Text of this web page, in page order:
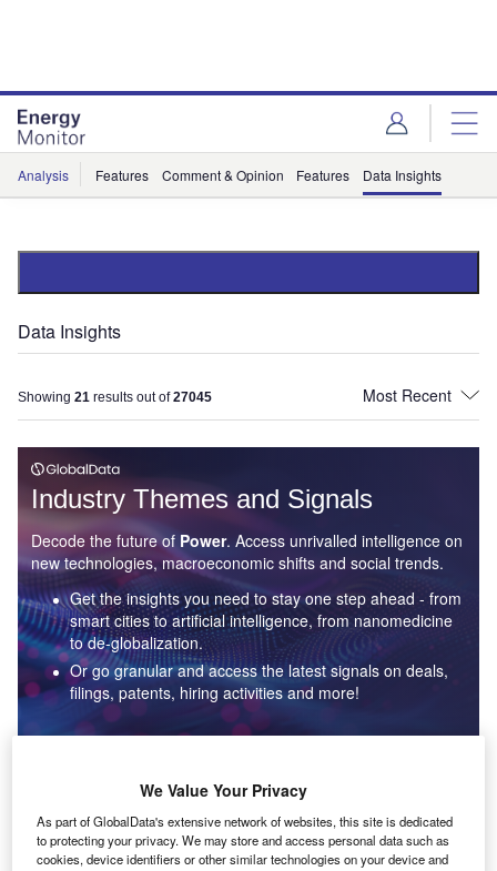
Analysis Features Comment & Opinion Features Data Insights
Data Insights
Showing 21 results out of27045
Industry Themes and Signals
Decode the future of Power. Access unrivalled intelligence on
new technologies, macroeconomic shifts and social trends.
Get the insights you need to stay one step ahead - from
smart cities to artificial intelligence, from nanomedicine
to de-globalization.
Or go granular and access the latest signals on deals,
filings, patents, hiring activities and more!
Data Insights
We Value Your Privacy
As part of GlobalData's extensive network of websites, this site is dedicated
to protecting your privacy. We may store and access personal data such as
cookies, device identifiers or other similar technologies on your device and